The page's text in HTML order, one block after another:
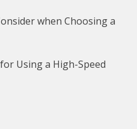
when Choosing a
Using a High-Speed